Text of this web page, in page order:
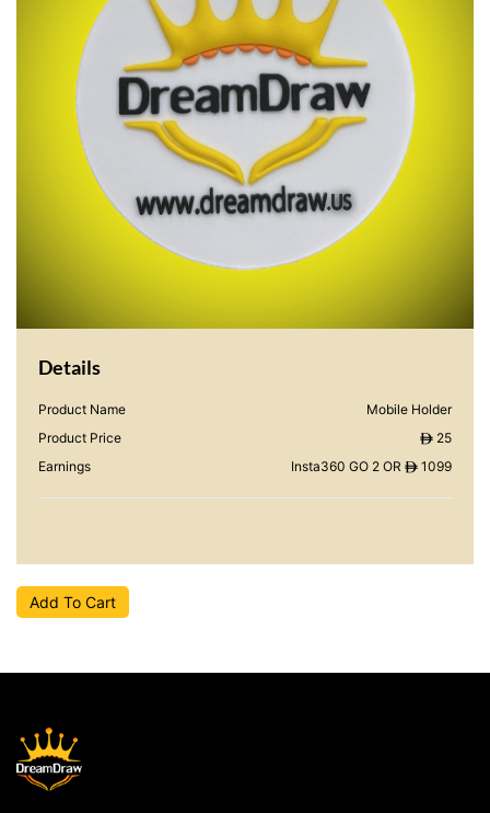
Details
Product Name
Mobile Holder
Product Price
ê 25
Earnings
Insta360 GO 2 OR ê 1099
Add To Cart